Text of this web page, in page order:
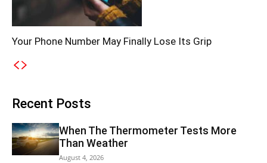
Your Phone Number May Finally Lose Its Grip
Recent Posts
When The Thermometer Tests More
Than Weather
August 4, 2026